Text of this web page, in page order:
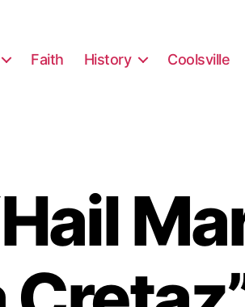
Faith History Coolsville